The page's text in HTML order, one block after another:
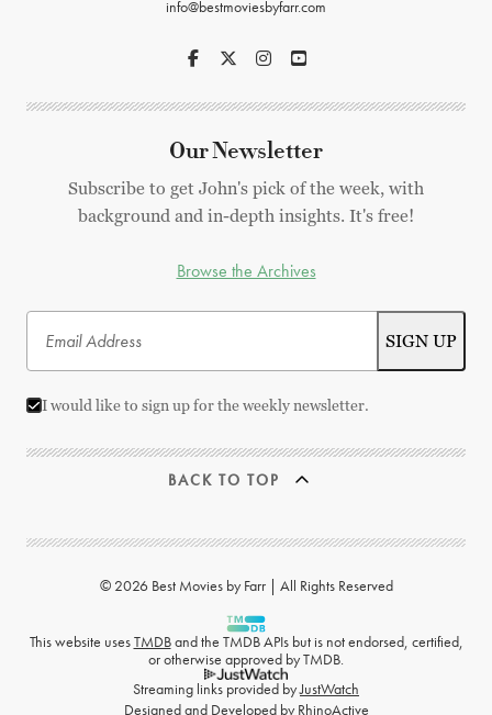
info@bestmoviesbyfarr.com
Our Newsletter
Subscribe to get John's pick of the week, with
background and in-depth insights. It's free!
Browse the Archives
I would like to sign up for the weekly newsletter.
BACK TO TOP
© 2026 Best Movies by Farr | All Rights Reserved
This website usesTMDBand the TMDB APIs but is not endorsed, certified,
or otherwise approved by TMDB.
Streaming links provided byJustWatch
Designed and Developed by RhinoActive